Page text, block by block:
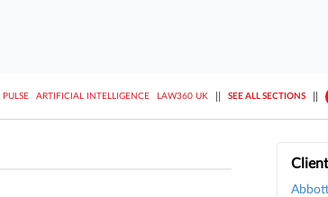
PULSE ARTIFICIAL INTELLIGENCE LAW360 UK SEE ALL SECTIONS